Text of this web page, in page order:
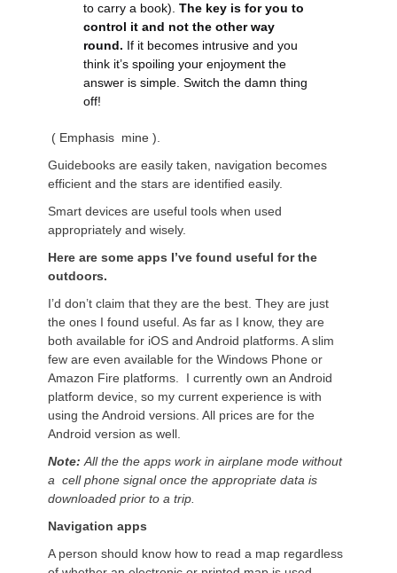
to carry a book). The key is for you to
control it and not the other way
round. If it becomes intrusive and you
think it’s spoiling your enjoyment the
answer is simple. Switch the damn thing
off!
( Emphasis mine ).
Guidebooks are easily taken, navigation becomes
efficient and the stars are identified easily.
Smart devices are useful tools when used
appropriately and wisely.
Here are some apps I’ve found useful for the
outdoors.
I’d don’t claim that they are the best. They are just
the ones I found useful. As far as I know, they are
both available for iOS and Android platforms. A slim
few are even available for the Windows Phone or
Amazon Fire platforms. I currently own an Android
platform device, so my current experience is with
using the Android versions. All prices are for the
Android version as well.
Note: All the the apps work in airplane mode without
a cell phone signal once the appropriate data is
downloaded prior to a trip.
Navigation apps
A person should know how to read a map regardless